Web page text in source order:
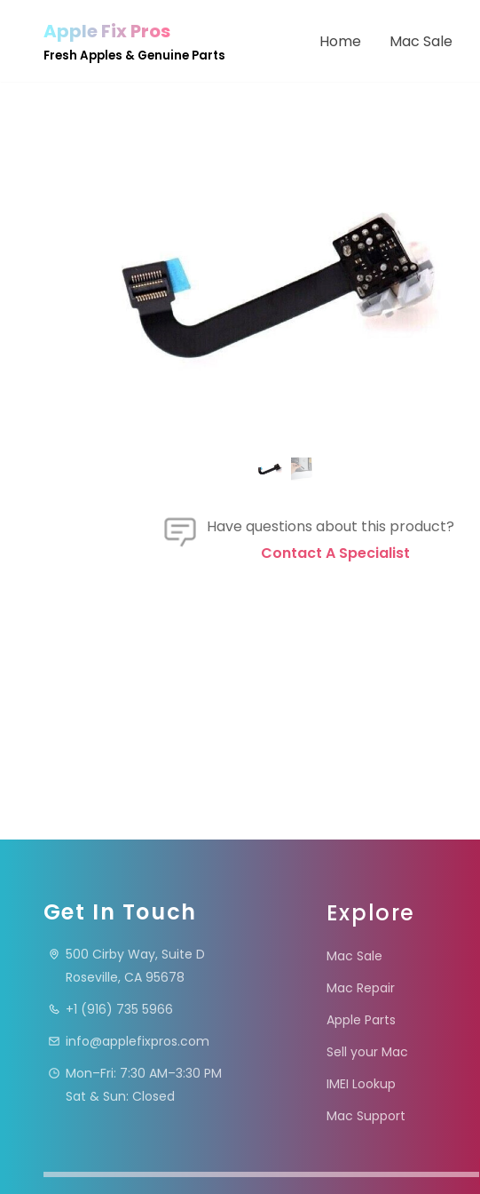
Apple Fix Pros
Fresh Apples & Genuine Parts
Home Mac Sale
Have questions about this product?
Contact A Specialist
Get In Touch
500 Cirby Way, Suite D
Roseville, CA 95678
+1 (916) 735 5966
info@applefixpros.com
Mon–Fri: 7:30 AM–3:30 PM
Sat & Sun: Closed
Explore
Mac Sale
Mac Repair
Apple Parts
Sell your Mac
IMEI Lookup
Mac Support